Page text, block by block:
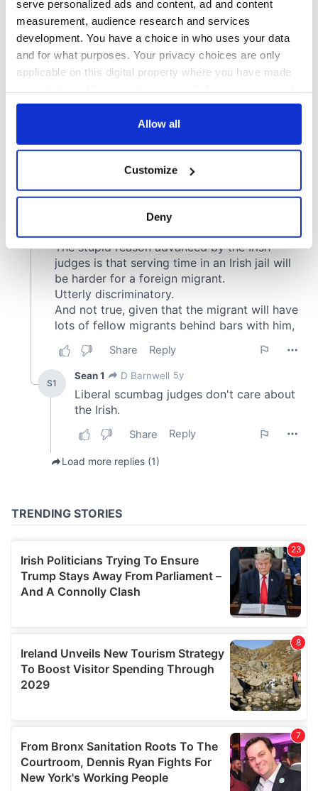
serve personalized ads and content, ad and content
measurement, audience research and services
development. You have a choice in who uses your data
and for what purposes. Your privacy choices are only
applicable on this digital property where you have made
any time from the Cookie Declaration or by clicking on
Collect information about your geographical
location which can be accurate to within several
Find out more about how your personal data is processed
and set your preferences in thedetails section
We use cookies to personalise content and ads, to
provide social media features and to analyse our traffic.
We also share information about your use of our site with
our social media, advertising and analytics partners who
may combine it with other information that you’ve
provided to them or that they’ve collected from your use
of their services.
Allow all
Customize
Deny